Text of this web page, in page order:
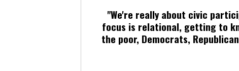
"We're really about civic
focus is relational, getting to
the poor, Democrats,